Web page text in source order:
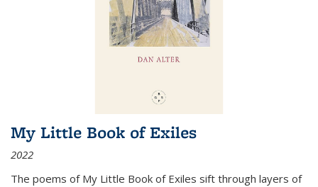
My Little Book of Exiles
2022
The poems of My Little Book of Exiles sift through layers of